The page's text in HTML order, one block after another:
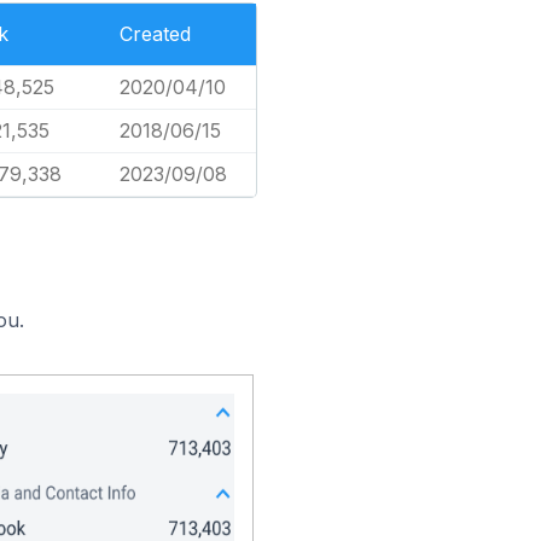
Created
2020/04/10
2018/06/15
2023/09/08